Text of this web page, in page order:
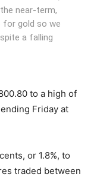
near-term,
for gold so we
a falling
to a high of
Friday at
or 1.8%, to
traded between